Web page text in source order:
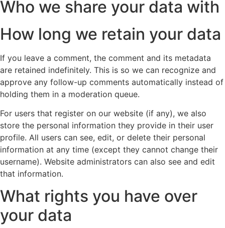
Who we share your data with
How long we retain your data
If you leave a comment, the comment and its metadata
are retained indefinitely. This is so we can recognize and
approve any follow-up comments automatically instead of
holding them in a moderation queue.
For users that register on our website (if any), we also
store the personal information they provide in their user
profile. All users can see, edit, or delete their personal
information at any time (except they cannot change their
username). Website administrators can also see and edit
that information.
What rights you have over
your data